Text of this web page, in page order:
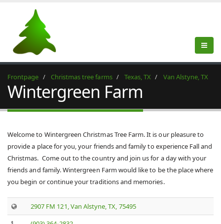
Frontpage Christmas tree farms Texas, TX Van Alstyne, TX
Wintergreen Farm
Welcome to Wintergreen Christmas Tree Farm. It is our pleasure to
provide a place for you, your friends and family to experience Fall and
Christmas. Come out to the country and join us for a day with your
friends and family. Wintergreen Farm would like to be the place where
you begin or continue your traditions and memories.
2907 FM 121, Van Alstyne, TX, 75495